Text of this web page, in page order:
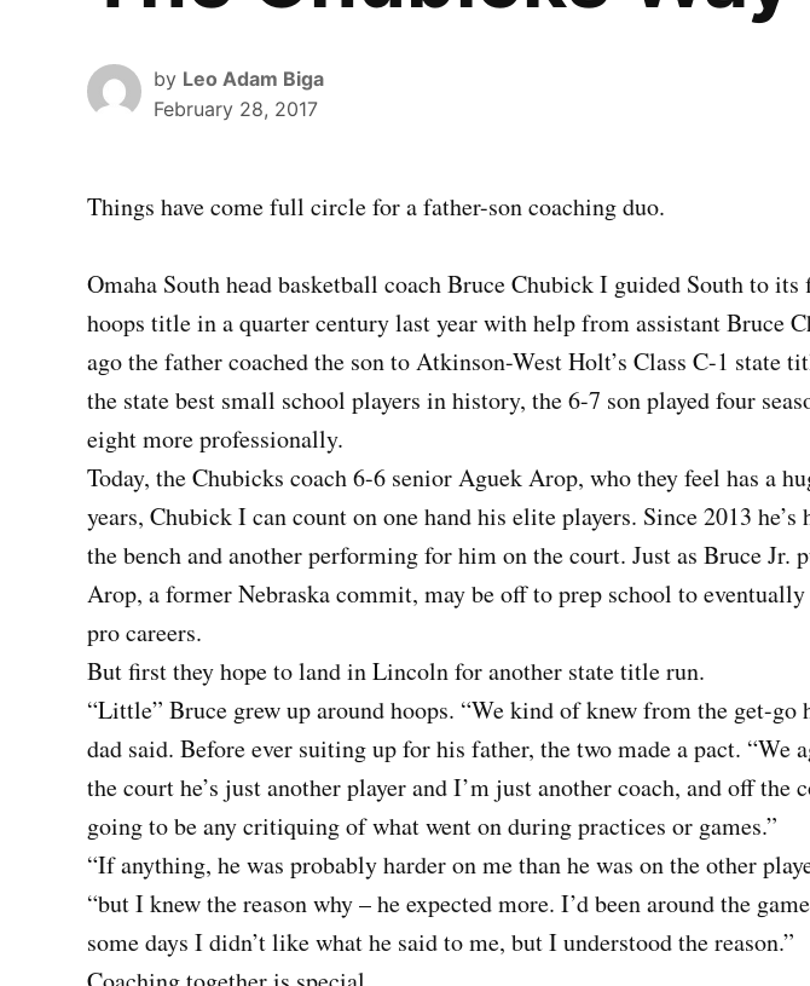
by Leo Adam Biga
February 28, 2017
Things have come full circle for a father-son coaching duo.
Omaha South head basketball coach Bruce Chubick I guided South to its
hoops title in a quarter century last year with help from assistant Bruce
ago the father coached the son to Atkinson-West Holt’s Class C-1 state
the state best small school players in history, the 6-7 son played four
eight more professionally.
Today, the Chubicks coach 6-6 senior Aguek Arop, who they feel has a
years, Chubick I can count on one hand his elite players. Since 2013 he’s
the bench and another performing for him on the court. Just as Bruce Jr.
Arop, a former Nebraska commit, may be off to prep school to
pro careers.
But first they hope to land in Lincoln for another state title run.
“Little” Bruce grew up around hoops. “We kind of knew from the get-go
dad said. Before ever suiting up for his father, the two made a pact. “We
the court he’s just another player and I’m just another coach, and off the
going to be any critiquing of what went on during practices or games.”
“If anything, he was probably harder on me than he was on the other
“but I knew the reason why – he expected more. I’d been around the
some days I didn’t like what he said to me, but I understood the reason.”